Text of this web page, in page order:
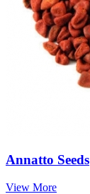
Annatto Seeds
View More